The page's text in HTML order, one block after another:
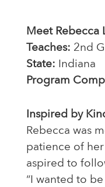
Meet Rebecca
Teaches: 2nd
State: Indiana
Program
Inspired by
Rebecca was
patience of
aspired to
“I wanted to